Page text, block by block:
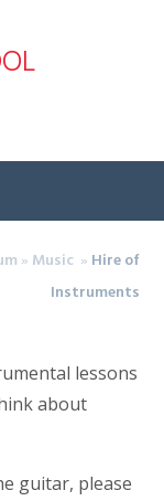
» Music » Hire of
Instruments
lessons
about
guitar, please